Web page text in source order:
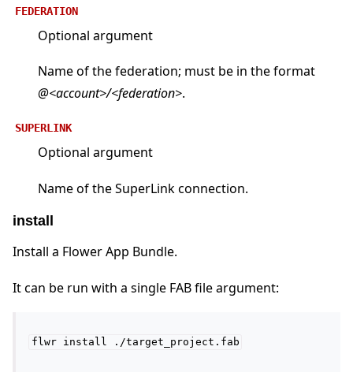
FEDERATION
Optional argument
Name of the federation; must be in the format
@<account>/<federation>.
SUPERLINK
Optional argument
Name of the SuperLink connection.
install
Install a Flower App Bundle.
It can be run with a single FAB file argument:
flwr install ./target_project.fab